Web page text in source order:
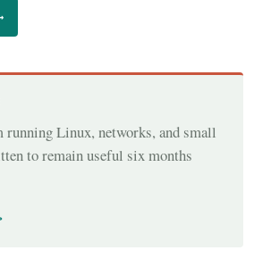
running Linux, networks, and small
to remain useful six months